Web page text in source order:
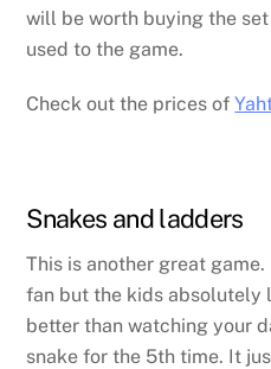
will be worth buying the
used to the game.
Check out the prices of
Snakes and ladders
This is another great
fan but the kids absolutely
better than watching your
snake for the 5th time. It